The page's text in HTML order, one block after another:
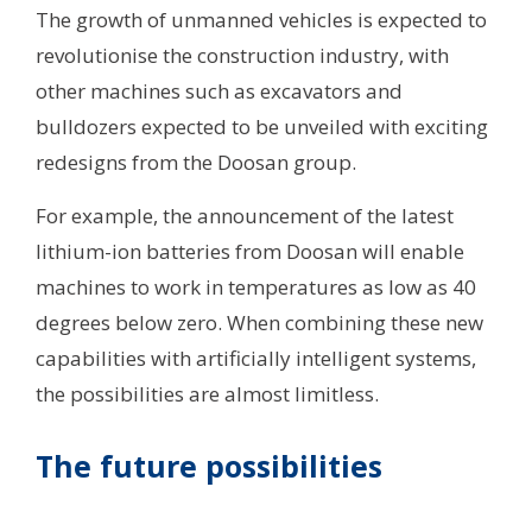
The growth of unmanned vehicles is expected to
revolutionise the construction industry, with
other machines such as excavators and
bulldozers expected to be unveiled with exciting
redesigns from the Doosan group.
For example, the announcement of the latest
lithium-ion batteries from Doosan will enable
machines to work in temperatures as low as 40
degrees below zero. When combining these new
capabilities with artificially intelligent systems,
the possibilities are almost limitless.
The future possibilities